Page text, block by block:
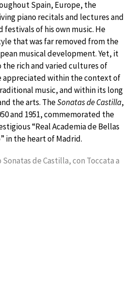
Spain, Europe, the
piano recitals and lectures and
of his own music. He
that was far removed from the
musical development. Yet, it
the rich and varied cultures of
appreciated within the context of
music, and within its long
the arts. TheSonatas de Castilla,
and 1951, commemorated the
“Real Academia de Bellas
in the heart of Madrid.
de Castilla, con Toccata a